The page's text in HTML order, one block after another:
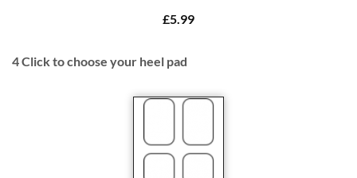
£5.99
4Click to choose your heel pad